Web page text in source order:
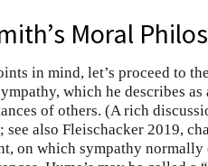
Moral
in mind, let’s proceed to
which he describes
of others. (A rich
also Fleischacker 2019,
on which sympathy